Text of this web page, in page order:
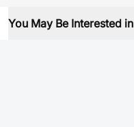
You May Be Interested in